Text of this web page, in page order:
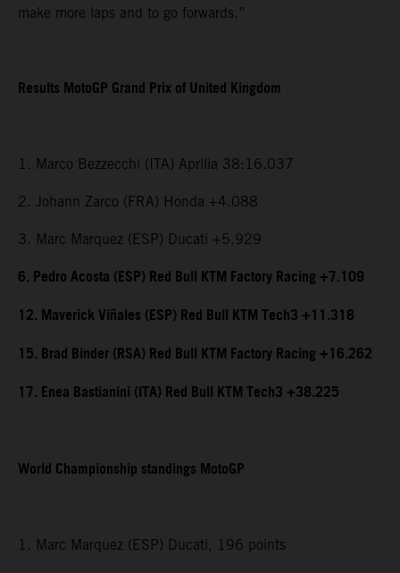
make more laps and to go forwards.”
Results MotoGP Grand Prix of United Kingdom
1. Marco Bezzecchi (ITA) Aprilia 38:16.037
2. Johann Zarco (FRA) Honda +4.088
3. Marc Marquez (ESP) Ducati +5.929
6. Pedro Acosta (ESP) Red Bull KTM Factory Racing +7.109
12. Maverick Viñales (ESP) Red Bull KTM Tech3 +11.318
15. Brad Binder (RSA) Red Bull KTM Factory Racing +16.262
17. Enea Bastianini (ITA) Red Bull KTM Tech3 +38.225
World Championship standings MotoGP
1. Marc Marquez (ESP) Ducati, 196 points